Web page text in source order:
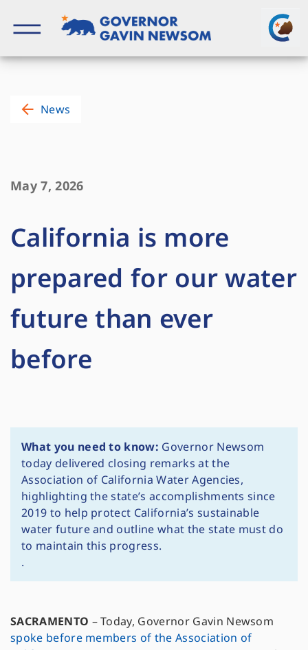
content
News
May 7, 2026
California is more
prepared for our water
future than ever
before
What you need to know: Governor Newsom
today delivered closing remarks at the
Association of California Water Agencies,
highlighting the state’s accomplishments since
2019 to help protect California’s sustainable
water future and outline what the state must do
to maintain this progress.
.
SACRAMENTO –Today, Governor Gavin Newsom
spoke before members of the Association of